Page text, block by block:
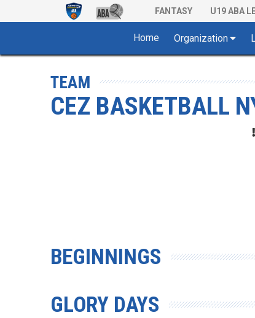
FANTASY U19 ABA
Home Organization
TEAM
CEZ BASKETBALL
BEGINNINGS
GLORY DAYS